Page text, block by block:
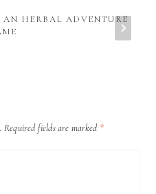
HERBAL ADVENTURE
Required fields are marked *